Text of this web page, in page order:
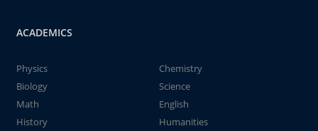
ACADEMICS
Physics
Chemistry
Biology
Science
Math
English
History
Humanities